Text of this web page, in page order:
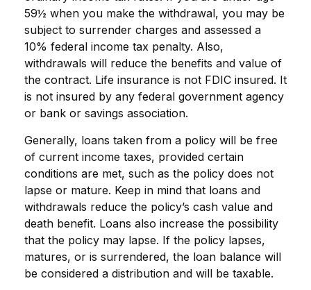
59½ when you make the withdrawal, you may be
subject to surrender charges and assessed a
10% federal income tax penalty. Also,
withdrawals will reduce the benefits and value of
the contract. Life insurance is not FDIC insured. It
is not insured by any federal government agency
or bank or savings association.
Generally, loans taken from a policy will be free
of current income taxes, provided certain
conditions are met, such as the policy does not
lapse or mature. Keep in mind that loans and
withdrawals reduce the policy’s cash value and
death benefit. Loans also increase the possibility
that the policy may lapse. If the policy lapses,
matures, or is surrendered, the loan balance will
be considered a distribution and will be taxable.